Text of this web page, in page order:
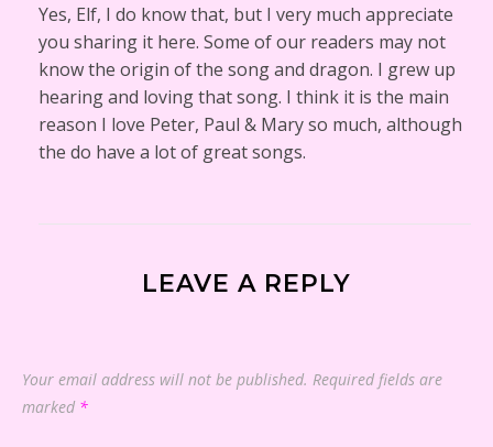
Yes, Elf, I do know that, but I very much appreciate
you sharing it here. Some of our readers may not
know the origin of the song and dragon. I grew up
hearing and loving that song. I think it is the main
reason I love Peter, Paul & Mary so much, although
the do have a lot of great songs.
LEAVE A REPLY
Your email address will not be published. Required fields are
marked *